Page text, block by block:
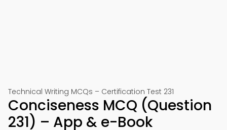
Technical Writing MCQs – Certification Test 231
Conciseness MCQ (Question
231) – App & e-Book